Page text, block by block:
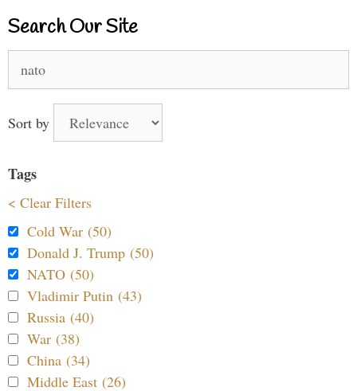
Search Our Site
for:
Sort by
Tags
< Clear Filters
Cold War (50)
Donald J. Trump (50)
NATO (50)
Vladimir Putin (43)
Russia (40)
War (38)
China (34)
Middle East (26)